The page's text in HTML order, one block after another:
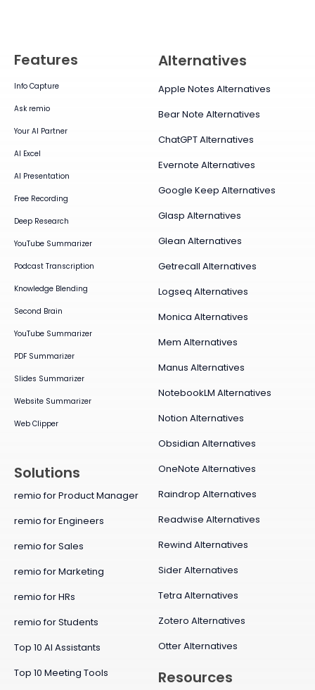
Features
Info Capture
Ask remio
Your AI Partner
AI Excel
AI Presentation
Free Recording
Deep Research
YouTube Summarizer
Podcast Transcription
Knowledge Blending
Second Brain
YouTube Summarizer
PDF Summarizer
Slides Summarizer
Website Summarizer
Web Clipper
Alternatives
Apple Notes Alternatives
Bear Note Alternatives
ChatGPT Alternatives
Evernote Alternatives
Google Keep Alternatives
Glasp Alternatives
Glean Alternatives
Getrecall Alternatives
Logseq Alternatives
Monica Alternatives
Mem Alternatives
Manus Alternatives
NotebookLM Alternatives
Notion Alternatives
Obsidian Alternatives
OneNote Alternatives
Raindrop Alternatives
Readwise Alternatives
Rewind Alternatives
Sider Alternatives
Tetra Alternatives
Zotero Alternatives
Otter Alternatives
Solutions
remio for Product Manager
remio for Engineers
remio for Sales
remio for Marketing
remio for HRs
remio for Students
Top 10 AI Assistants
Top 10 Meeting Tools
Resources